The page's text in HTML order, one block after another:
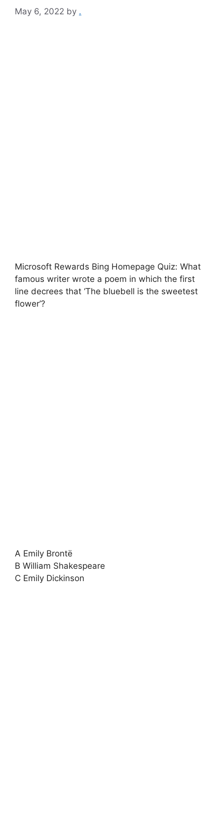
May 6, 2022 by .
Microsoft Rewards Bing Homepage Quiz: What
famous writer wrote a poem in which the first
line decrees that ‘The bluebell is the sweetest
flower’?
A Emily Brontë
B William Shakespeare
C Emily Dickinson